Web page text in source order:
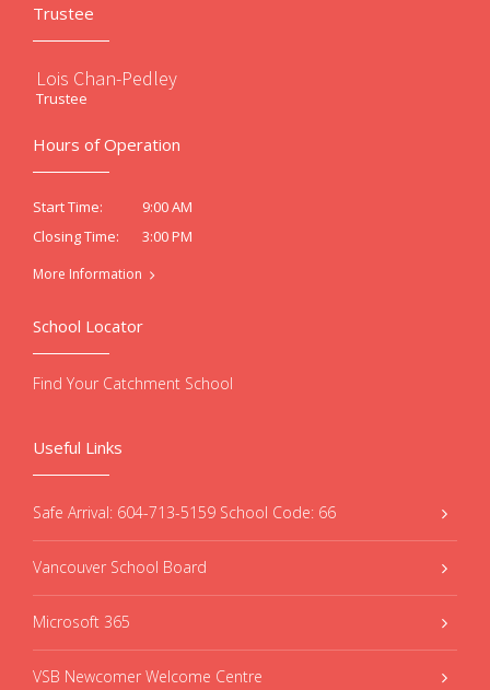
Trustee
Lois Chan-Pedley
Trustee
Hours of Operation
Start Time:
9:00 AM
Closing Time:
3:00 PM
More Information
Useful Links
Safe Arrival: 604-713-5159 School Code: 66
Vancouver School Board
Microsoft 365
VSB Newcomer Welcome Centre
School Locator
Find Your Catchment School